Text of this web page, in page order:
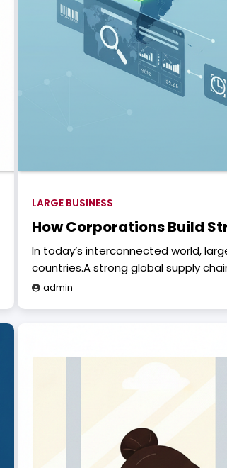
LARGE BUSINESS
How Corporations Build
In today’s interconnected world,
countries.A strong global supply
admin